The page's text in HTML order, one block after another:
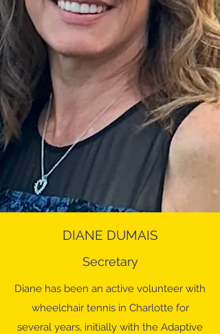
DIANE DUMAIS
Secretary
Diane has been an active volunteer with
wheelchair tennis in Charlotte for
several years, initially with the Adaptive